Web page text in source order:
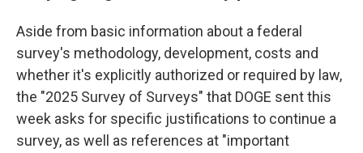
Aside from basic information about a federal
survey's methodology, development, costs and
whether it's explicitly authorized or required by law,
the "2025 Survey of Surveys" that DOGE sent this
week asks for specific justifications to continue a
survey, as well as references at "important